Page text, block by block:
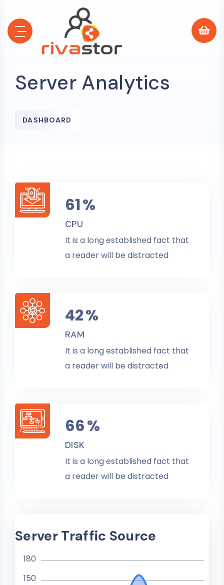
Server Analytics
DASHBOARD
65%
CPU
It is a long established fact that
a reader will be distracted
45%
RAM
It is a long established fact that
a reader will be distracted
70 %
DISK
It is a long established fact that
a reader will be distracted
Server Traffic Source
180
150